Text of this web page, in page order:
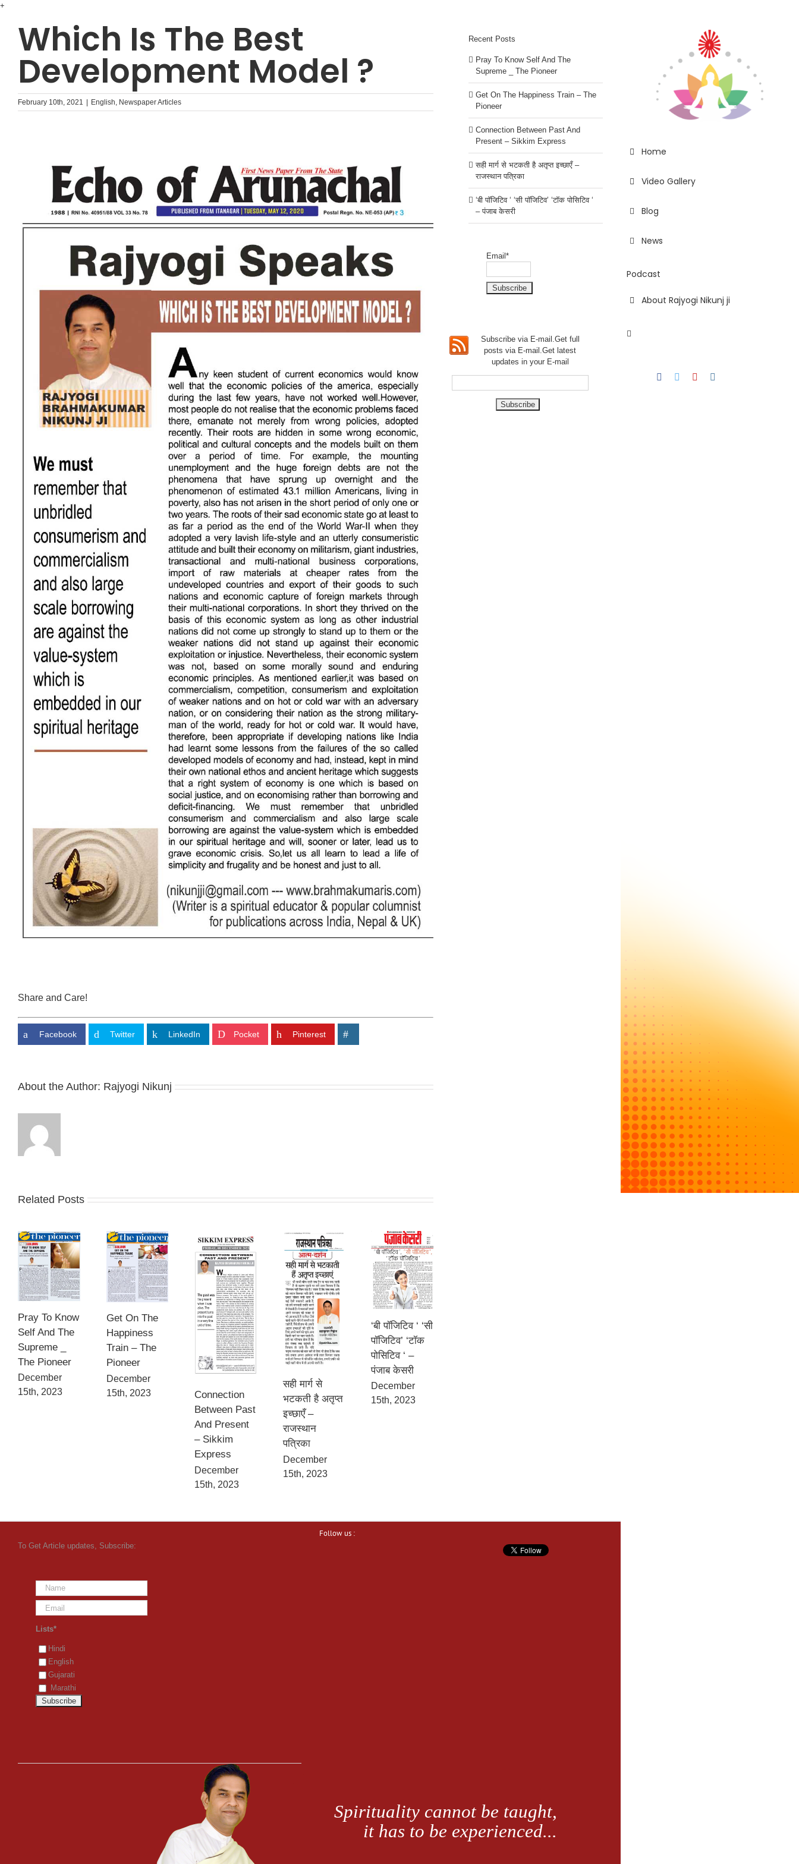
+
content
Home
Video Gallery
Blog
News
Podcast
About Rajyogi Nikunj ji
Facebook
TwitterYouTube
Which Is The Best
Development Model ?
February 10th, 2021 English, Newspaper Articles
Share and Care!
Facebook Twitter LinkedIn Pocket Pinterest
About the Author: Rajyogi Nikunj
Related Posts
Pray To Know
Self And The
Supreme _
The Pioneer
December
15th, 2023
Get On The
Happiness
Train – The
Pioneer
December
15th, 2023
Connection
Between Past
And Present
– Sikkim
Express
December
15th, 2023
सही मार्ग से
भटकती है अतृप्त
इच्छाएँ –
राजस्थान
पत्रिका
December
15th, 2023
‘बी पॉजिटिव ‘ ‘सी
पॉजिटिव’ ‘टॉक
पोसिटिव ‘ –
पंजाब केसरी
December
15th, 2023
Recent Posts
Pray To Know Self And The
Supreme _ The Pioneer
Get On The Happiness Train – The
Pioneer
Connection Between Past And
Present – Sikkim Express
सही मार्ग से भटकती है अतृप्त इच्छाएँ –
राजस्थान पत्रिका
‘बी पॉजिटिव ‘ ‘सी पॉजिटिव’ ‘टॉक पोसिटिव ‘
– पंजाब केसरी
Email*
Subscribe via E-mail.Get full
posts via E-mail.Getlatest
updates in your E-mail
To Get Article updates, Subscribe:
Lists*
Hindi
English
Gujarati
Marathi
Follow us :